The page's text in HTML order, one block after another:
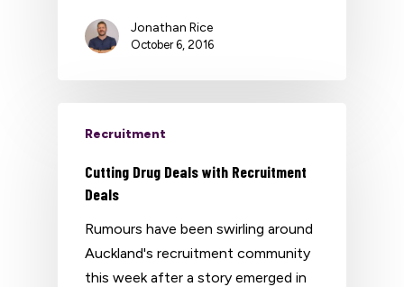
Jonathan Rice
October 6, 2016
Recruitment
Cutting Drug Deals with Recruitment
Deals
Rumours have been swirling around
Auckland's recruitment community
this week after a story emerged in